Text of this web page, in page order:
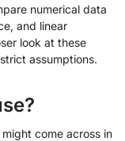
numerical data
and linear
look at these
assumptions.
come across in